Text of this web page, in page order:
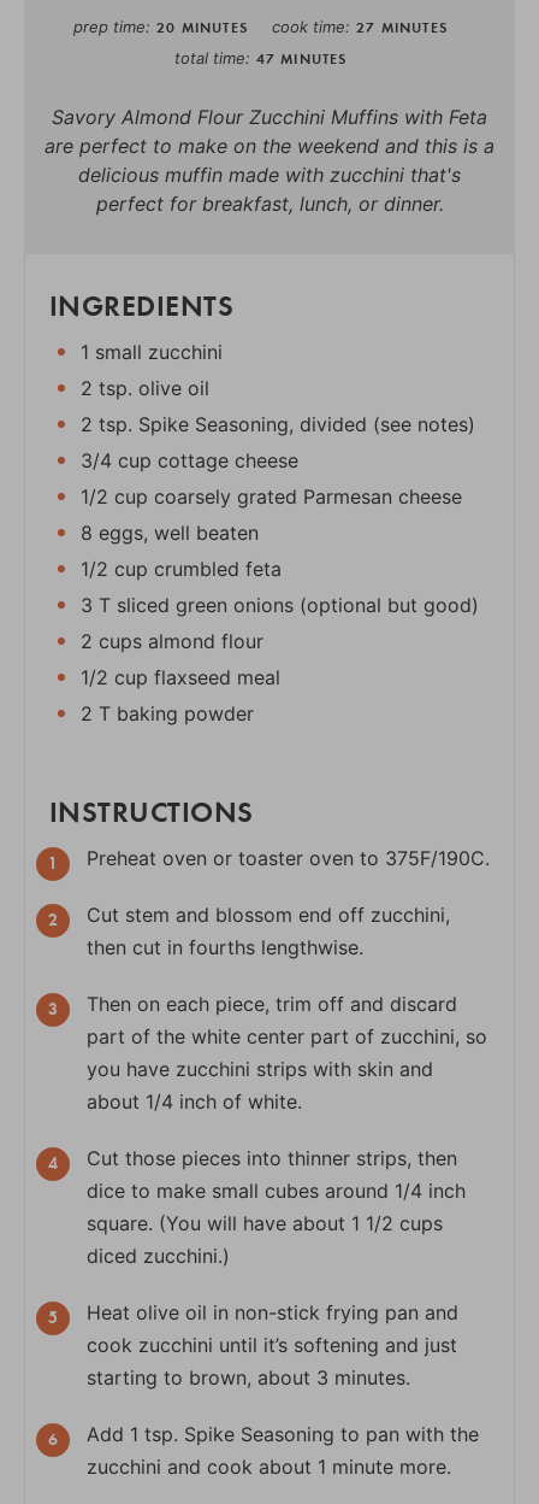
prep time 20 MINUTES cook time 27 MINUTES
total time 47 MINUTES
Savory Almond Flour Zucchini Muffins with Feta
are perfect to make on the weekend and this is a
delicious muffin made with zucchini that's
perfect for breakfast, lunch, or dinner.
INGREDIENTS
1 small zucchini
2 tsp. olive oil
2 tsp. Spike Seasoning, divided (see notes)
3/4 cup cottage cheese
1/2 cup coarsely grated Parmesan cheese
8 eggs, well beaten
1/2 cup crumbled feta
3 T sliced green onions (optional but good)
2 cups almond flour
1/2 cup flaxseed meal
2 T baking powder
INSTRUCTIONS
Preheat oven or toaster oven to 375F/190C.
Cut stem and blossom end off zucchini,
then cut in fourths lengthwise.
Then on each piece, trim off and discard
part of the white center part of zucchini, so
you have zucchini strips with skin and
about 1/4 inch of white.
Cut those pieces into thinner strips, then
dice to make small cubes around 1/4 inch
square. (You will have about 1 1/2 cups
diced zucchini.)
Heat olive oil in non-stick frying pan and
cook zucchini until it’s softening and just
starting to brown, about 3 minutes.
Add 1 tsp. Spike Seasoning to pan with the
zucchini and cook about 1 minute more.